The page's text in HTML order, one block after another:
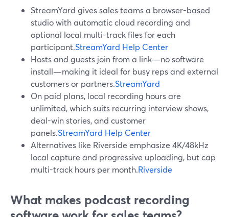
StreamYard gives sales teams a browser-based
studio with automatic cloud recording and
optional local multi-track files for each
participant.StreamYard Help Center
Hosts and guests join from a link—no software
install—making it ideal for busy reps and external
customers or partners.StreamYard
On paid plans, local recording hours are
unlimited, which suits recurring interview shows,
deal-win stories, and customer
panels.StreamYard Help Center
Alternatives like Riverside emphasize 4K/48kHz
local capture and progressive uploading, but cap
multi-track hours per month.Riverside
What makes podcast recording